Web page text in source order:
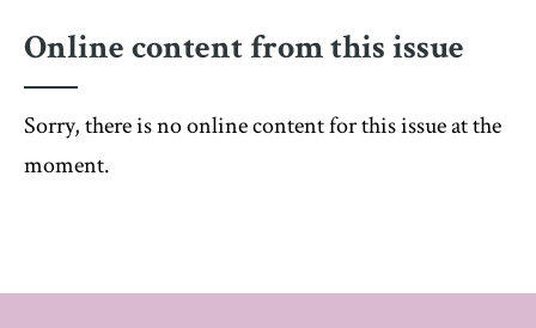
Online content from this issue
Sorry, there is no online content for this issue at the
moment.